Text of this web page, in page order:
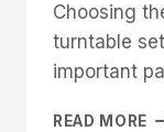
Choosing
turntable
important
READ MORE